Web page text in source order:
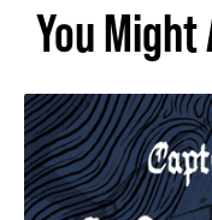
You
A Sailor's Grave